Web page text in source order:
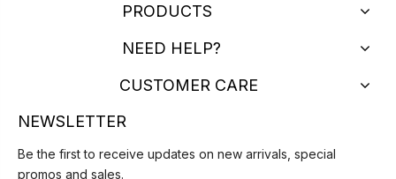
PRODUCTS
NEED HELP?
CUSTOMER CARE
NEWSLETTER
Be the first to receive updates on new arrivals, special
promos and sales.